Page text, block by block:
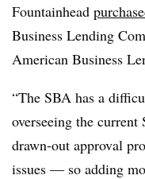
Fountainhead
Business Lending
American Business
“The SBA has a
overseeing the
drawn-out approval
issues — so adding